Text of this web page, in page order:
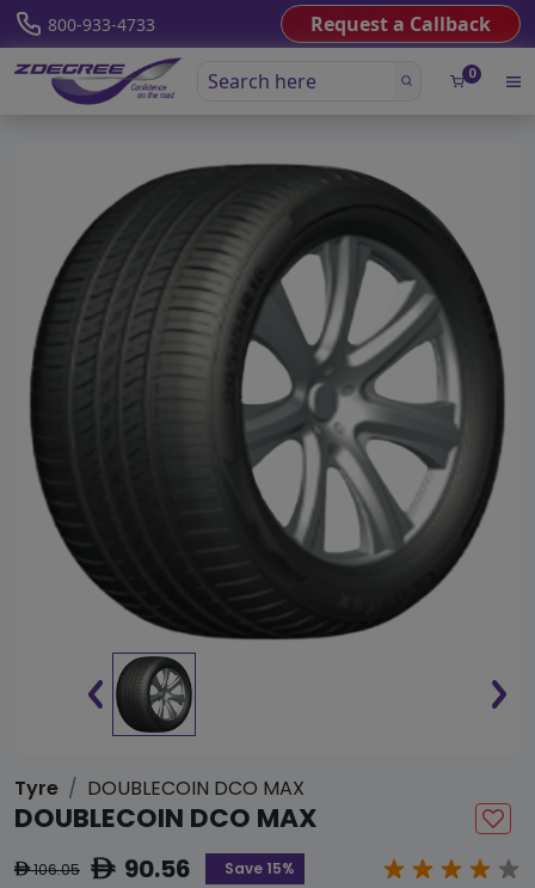
800-933-4733 Request a Callback
0
Tyre DOUBLECOIN DCO MAX
DOUBLECOIN DCO MAX
ê106.05 ê90.56 Save 15%